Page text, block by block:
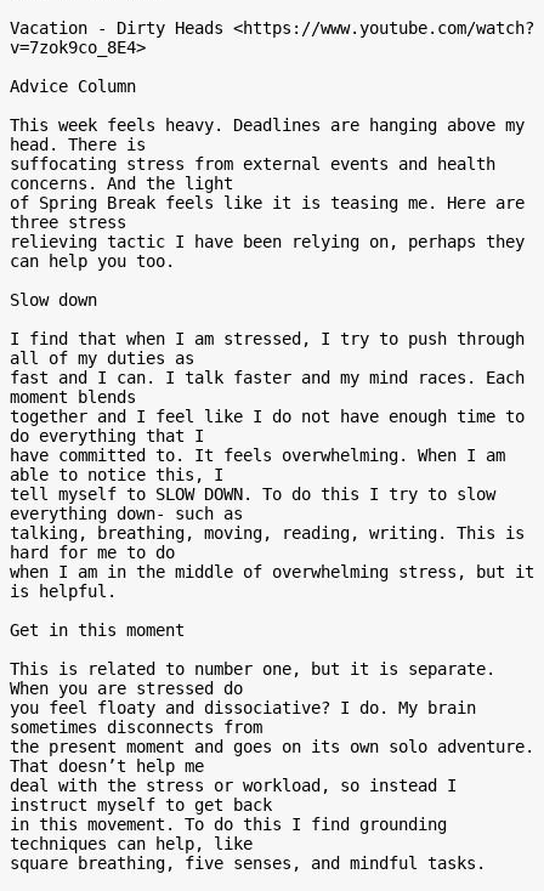
Vacation - Dirty Heads <https://www.youtube.com/watch?
v=7zok9co_8E4>
Advice Column
This week feels heavy. Deadlines are hanging above my
head. There is
suffocating stress from external events and health
concerns. And the light
of Spring Break feels like it is teasing me. Here are
three stress
relieving tactic I have been relying on, perhaps they
can help you too.
Slow down
I find that when I am stressed, I try to push through
all of my duties as
fast and I can. I talk faster and my mind races. Each
moment blends
together and I feel like I do not have enough time to
do everything that I
have committed to. It feels overwhelming. When I am
able to notice this, I
tell myself to SLOW DOWN. To do this I try to slow
everything down- such as
talking, breathing, moving, reading, writing. This is
hard for me to do
when I am in the middle of overwhelming stress, but it
is helpful.
Get in this moment
This is related to number one, but it is separate.
When you are stressed do
you feel floaty and dissociative? I do. My brain
sometimes disconnects from
the present moment and goes on its own solo adventure.
That doesn’t help me
deal with the stress or workload, so instead I
instruct myself to get back
in this movement. To do this I find grounding
techniques can help, like
square breathing, five senses, and mindful tasks.